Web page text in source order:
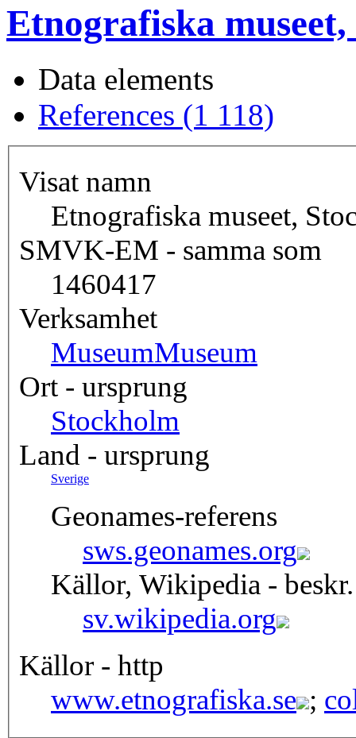
Etnografiska
Data elements
References (1 118)
Visat namn
Etnografiska museet,
SMVK-EM - samma som
1460417
Verksamhet
MuseumMuseum
Ort - ursprung
Stockholm
Land - ursprung
Sverige
Geonames-referens
sws.geonames.org
Källor, Wikipedia -
sv.wikipedia.org
Källor - http
www.etnografiska.se ;